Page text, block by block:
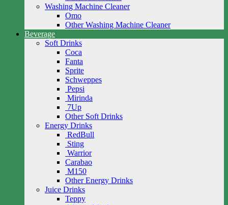
Washing Machine Cleaner
Omo
Other Washing Machine Cleaner
Beverage
Soft Drinks
Coca
Fanta
Sprite
Schweppes
Pepsi
Mirinda
7Up
Other Soft Drinks
Energy Drinks
RedBull
Sting
Warrior
Carabao
M150
Other Energy Drinks
Juice Drinks
Teppy